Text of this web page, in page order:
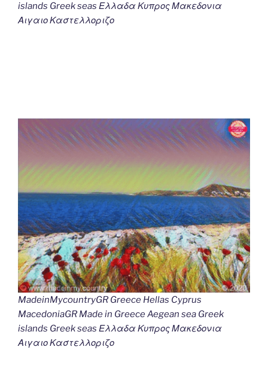
islands Greek seas Ελλαδα Κυπρος Μακεδονια
Αιγαιο Καστελλοριζο
MadeinMycountryGR Greece Hellas Cyprus
MacedoniaGR Made in Greece Aegean sea Greek
islands Greek seas Ελλαδα Κυπρος Μακεδονια
Αιγαιο Καστελλοριζο